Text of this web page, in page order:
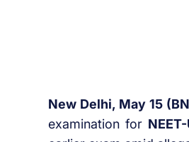
New Delhi, May 15
examination for